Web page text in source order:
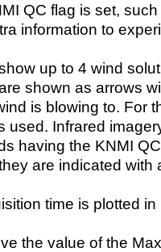
QC flag is set,
information to
up to 4 wind
shown as arrows
is blowing to. For
used. Infrared
having the KNMI
are indicated with
time is plotted
the value of the